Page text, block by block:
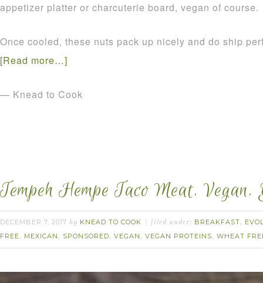
appetizer platter or charcuterie board, vegan of course.
Once cooled, these nuts pack up nicely and do ship
[Read more…]
— Knead to Cook
Tempeh Hempe Taco Meat. Vegan.
DECEMBER 7, 2017 by KNEAD TO COOK filed under: BREAKFAST,
FREE, MEXICAN , SPONSORED, VEGAN , VEGAN PROTEINS, WHEAT